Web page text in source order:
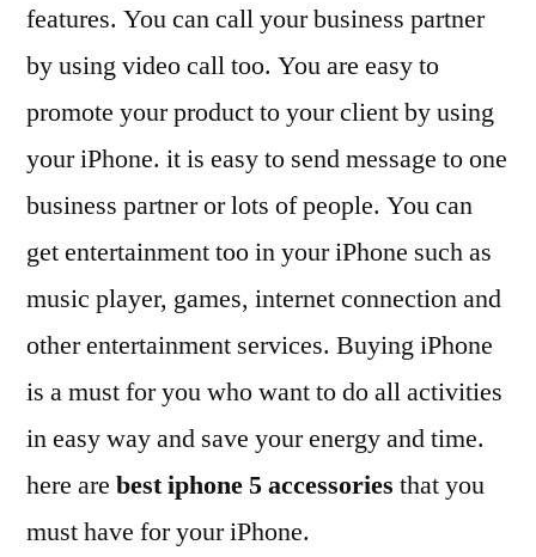
features. You can call your business partner
by using video call too. You are easy to
promote your product to your client by using
your iPhone. it is easy to send message to one
business partner or lots of people. You can
get entertainment too in your iPhone such as
music player, games, internet connection and
other entertainment services. Buying iPhone
is a must for you who want to do all activities
in easy way and save your energy and time.
here are best iphone 5 accessories that you
must have for your iPhone.